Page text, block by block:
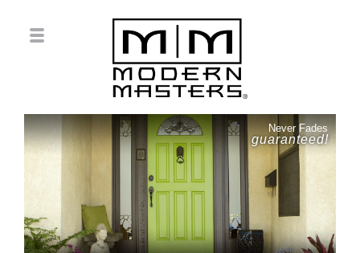
Never Fades
guaranteed!